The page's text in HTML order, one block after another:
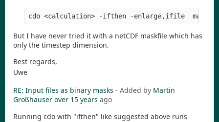
But I have never tried it with a netCDF maskfile which has
only the timestep dimension.
Best regards,
Uwe
RE: Input files as binary masks - Added by Martin
Großhauser over 15 years ago
Running cdo with "ifthen" like suggested above runs